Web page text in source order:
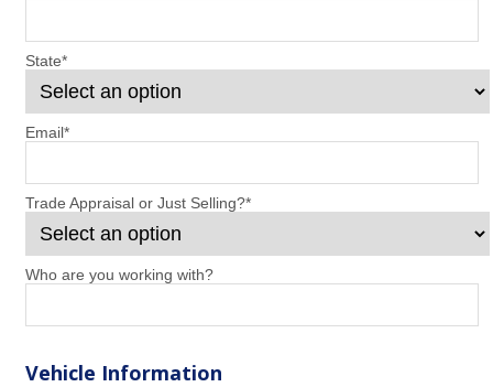
State*
Email*
Trade Appraisal or Just Selling?*
Who are you working with?
Vehicle Information